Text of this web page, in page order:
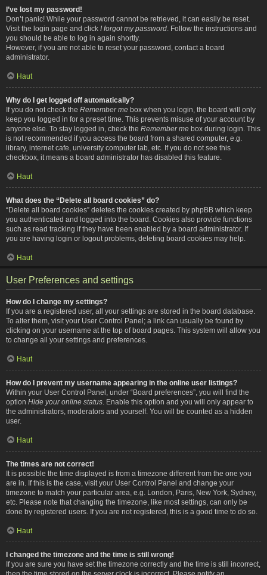
I’ve lost my password!
Don’t panic! While your password cannot be retrieved, it can easily be reset.
Visit the login page and click I forgot my password . Follow the instructions and
you should be able to log in again shortly.
However, if you are not able to reset your password, contact a board
administrator.
Haut
Why do I get logged off automatically?
If you do not check the Remember me box when you login, the board will only
keep you logged in for a preset time. This prevents misuse of your account by
anyone else. To stay logged in, check the Remember me box during login. This
is not recommended if you access the board from a shared computer, e.g.
library, internet cafe, university computer lab, etc. If you do not see this
checkbox, it means a board administrator has disabled this feature.
Haut
What does the “Delete all board cookies” do?
“Delete all board cookies” deletes the cookies created by phpBB which keep
you authenticated and logged into the board. Cookies also provide functions
such as read tracking if they have been enabled by a board administrator. If
you are having login or logout problems, deleting board cookies may help.
Haut
User Preferences and settings
How do I change my settings?
If you are a registered user, all your settings are stored in the board database.
To alter them, visit your User Control Panel; a link can usually be found by
clicking on your username at the top of board pages. This system will allow you
to change all your settings and preferences.
Haut
How do I prevent my username appearing in the online user listings?
Within your User Control Panel, under “Board preferences”, you will find the
option Hide your online status . Enable this option and you will only appear to
the administrators, moderators and yourself. You will be counted as a hidden
user.
Haut
The times are not correct!
It is possible the time displayed is from a timezone different from the one you
are in. If this is the case, visit your User Control Panel and change your
timezone to match your particular area, e.g. London, Paris, New York, Sydney,
etc. Please note that changing the timezone, like most settings, can only be
done by registered users. If you are not registered, this is a good time to do so.
Haut
I changed the timezone and the time is still wrong!
If you are sure you have set the timezone correctly and the time is still incorrect,